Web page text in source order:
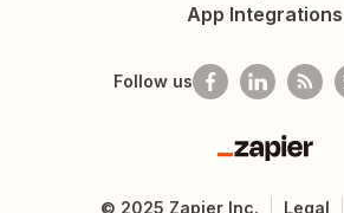
App Integrations
Follow us
Zapier
© 2025 Zapier Inc. Legal